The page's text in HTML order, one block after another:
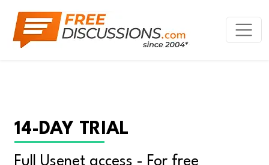
14-DAY TRIAL
Full Usenet access - For free